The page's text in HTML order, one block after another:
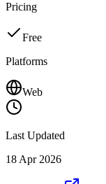
Pricing
Free
Platforms
Web
Last Updated
18 Apr 2026